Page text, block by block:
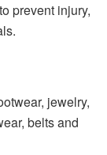
prevent injury,
jewelry,
belts and